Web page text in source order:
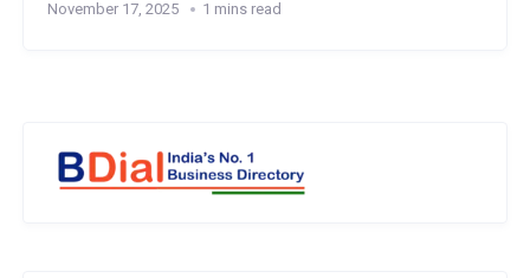
November 17, 2025 1 mins read